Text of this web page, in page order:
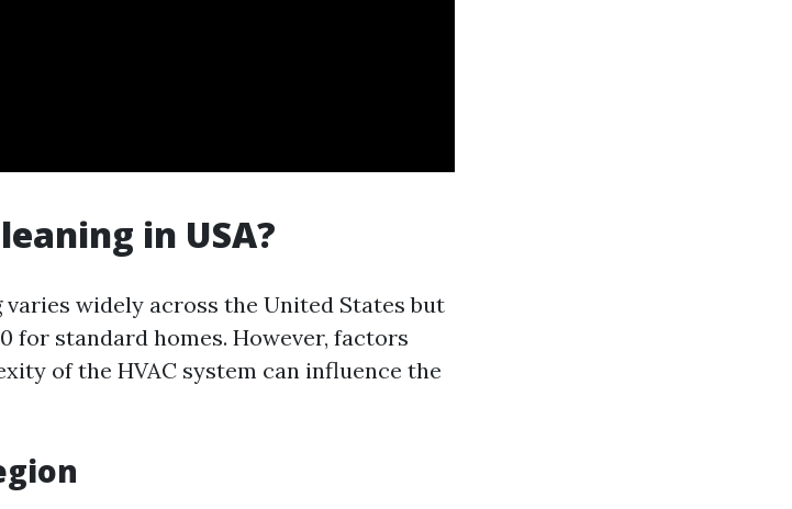
in USA?
widely across the United States but
for standard homes. However, factors
of the HVAC system can influence the